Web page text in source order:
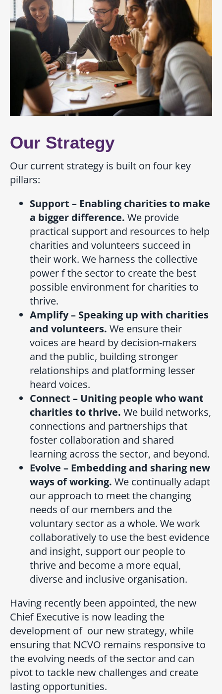
Our Strategy
Our current strategy is built on four key
pillars:
Support – Enabling charities to make
a bigger difference. We provide
practical support and resources to help
charities and volunteers succeed in
their work. We harness the collective
power f the sector to create the best
possible environment for charities to
thrive.
Amplify – Speaking up with charities
and volunteers. We ensure their
voices are heard by decision-makers
and the public, building stronger
relationships and platforming lesser
heard voices.
Connect – Uniting people who want
charities to thrive. We build networks,
connections and partnerships that
foster collaboration and shared
learning across the sector, and beyond.
Evolve – Embedding and sharing new
ways of working. We continually adapt
our approach to meet the changing
needs of our members and the
voluntary sector as a whole. We work
collaboratively to use the best evidence
and insight, support our people to
thrive and become a more equal,
diverse and inclusive organisation.
Having recently been appointed, the new
Chief Executive is now leading the
development of our new strategy, while
ensuring that NCVO remains responsive to
the evolving needs of the sector and can
pivot to tackle new challenges and create
lasting opportunities.